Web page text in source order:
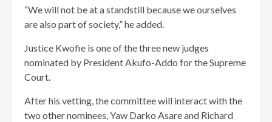
“We will not be at a standstill because we ourselves
are also part of society,” he added.
Justice Kwofie is one of the three new judges
nominated by President Akufo-Addo for the Supreme
Court.
After his vetting, the committee will interact with the
two other nominees, Yaw Darko Asare and Richard